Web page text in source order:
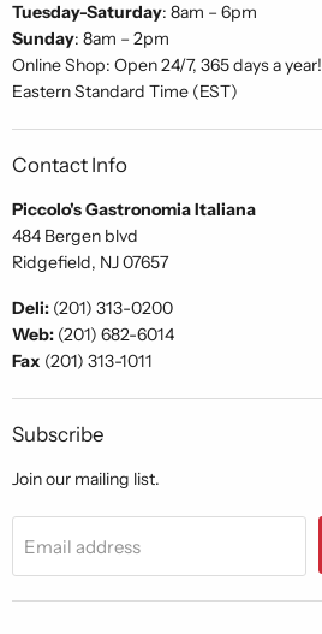
Tuesday-Saturday: 8am – 6pm
Sunday: 8am – 2pm
Online Shop: Open 24/7, 365 days a year!
Eastern Standard Time (EST)
Contact Info
Piccolo's Gastronomia Italiana
484 Bergen blvd
Ridgefield, NJ 07657
Deli: (201) 313-0200
Web: (201) 682-6014
Fax (201) 313-1011
Subscribe
Join our mailing list.
Email address